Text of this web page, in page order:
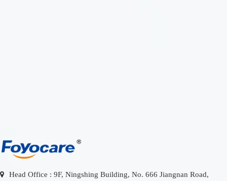
Head Office : 9F, Ningshing Building, No. 666 Jiangnan Road,